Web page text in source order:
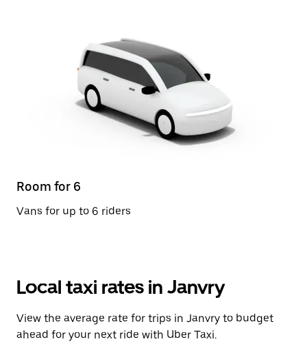
Room for 6
Vans for up to 6 riders
Local taxi rates in Janvry
View the average rate for trips in Janvry to budget
ahead for your next ride with Uber Taxi.